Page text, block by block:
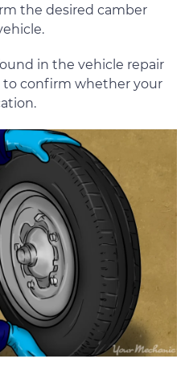
the desired camber
in the vehicle repair
to confirm whether your